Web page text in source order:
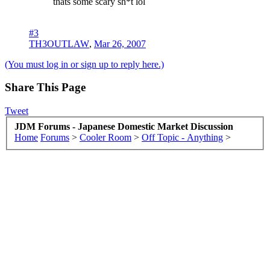
#3
TH3OUTLAW, Mar 26, 2007
(You must log in or sign up to reply here.)
Share This Page
Tweet
JDM Forums - Japanese Domestic Market Discussion
Home Forums > Cooler Room > Off Topic - Anything >